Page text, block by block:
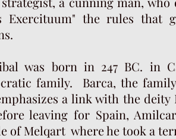
Exercituum" the rules that
was born in 247 BC. in
family. Barca, the
a link with the
leaving for Spain,
of Melqart where he took a